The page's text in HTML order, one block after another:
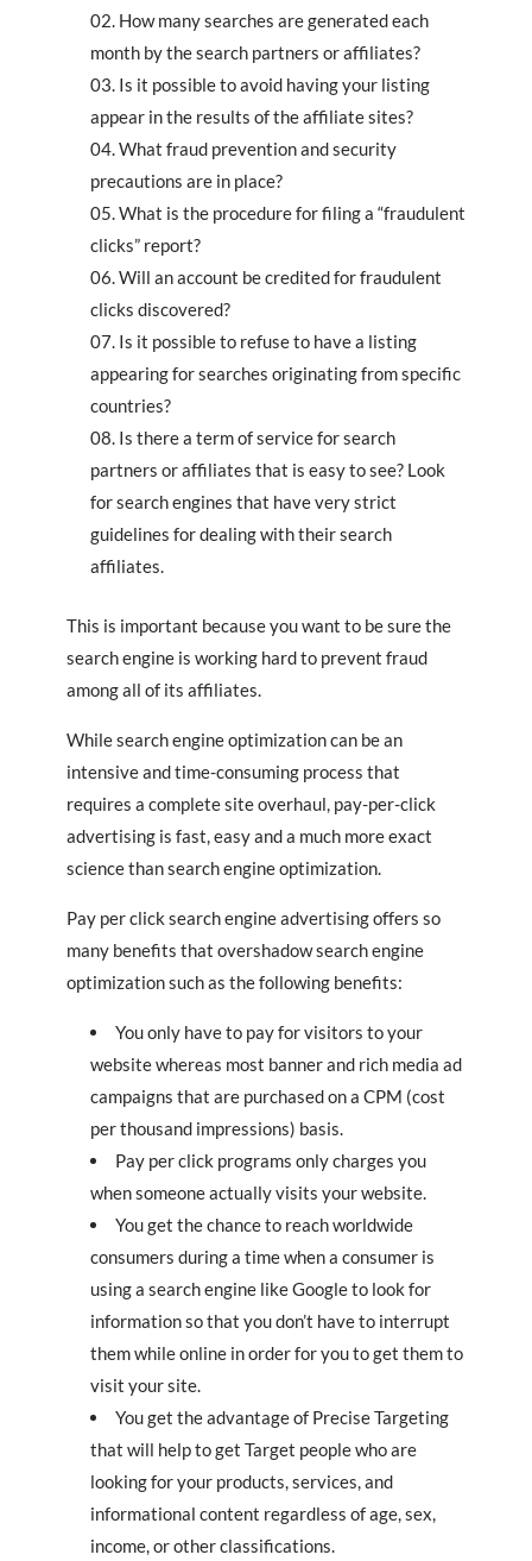
How many searches are generated each
month by the search partners or affiliates?
Is it possible to avoid having your listing
appear in the results of the affiliate sites?
What fraud prevention and security
precautions are in place?
What is the procedure for filing a “fraudulent
clicks” report?
Will an account be credited for fraudulent
clicks discovered?
Is it possible to refuse to have a listing
appearing for searches originating from specific
countries?
Is there a term of service for search
partners or affiliates that is easy to see? Look
for search engines that have very strict
guidelines for dealing with their search
affiliates.
This is important because you want to be sure the
search engine is working hard to prevent fraud
among all of its affiliates.
While search engine optimization can be an
intensive and time-consuming process that
requires a complete site overhaul, pay-per-click
advertising is fast, easy and a much more exact
science than search engine optimization.
Pay per click search engine advertising offers so
many benefits that overshadow search engine
optimization such as the following benefits:
You only have to pay for visitors to your
website whereas most banner and rich media ad
campaigns that are purchased on a CPM (cost
per thousand impressions) basis.
Pay per click programs only charges you
when someone actually visits your website.
You get the chance to reach worldwide
consumers during a time when a consumer is
using a search engine like Google to look for
information so that you don’t have to interrupt
them while online in order for you to get them to
visit your site.
You get the advantage of Precise Targeting
that will help to get Target people who are
looking for your products, services, and
informational content regardless of age, sex,
income, or other classifications.